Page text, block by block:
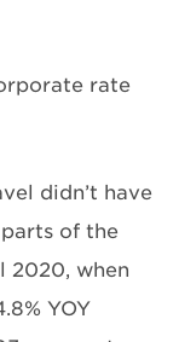
rate
didn’t have
of the
2020, when
YOY